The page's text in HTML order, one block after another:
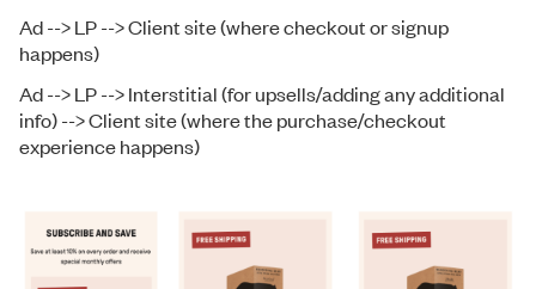
Ad --> LP --> Client site (where checkout or signup
happens)
Ad --> LP --> Interstitial (for upsells/adding any additional
info) --> Client site (where the purchase/checkout
experience happens)